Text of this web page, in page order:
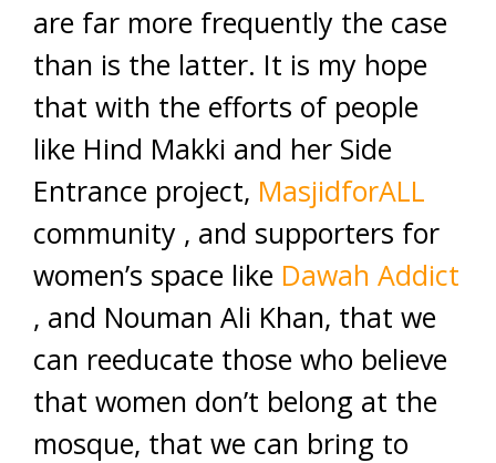
are far more frequently the case
than is the latter. It is my hope
that with the efforts of people
like Hind Makki and her Side
Entrance project, MasjidforALL
community , and supporters for
women’s space like Dawah Addict
, and Nouman Ali Khan, that we
can reeducate those who believe
that women don’t belong at the
mosque, that we can bring to